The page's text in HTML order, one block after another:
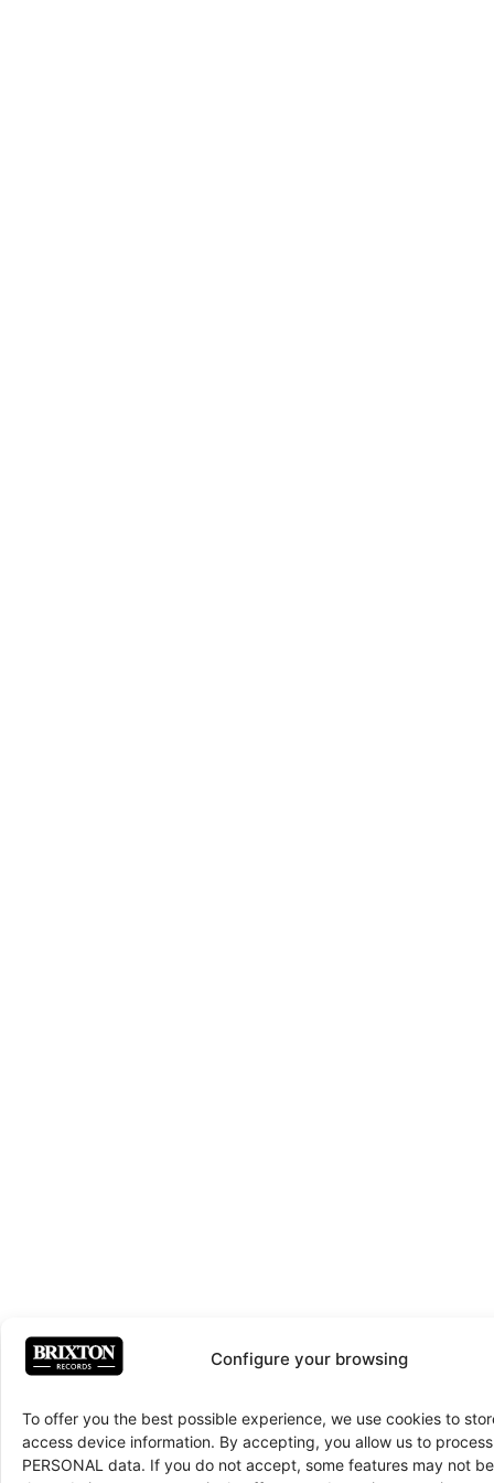
Configure your browsing
To offer you the best possible experience, we use cookies to
access device information. By accepting, you allow us to
PERSONAL data. If you do not accept, some features may not